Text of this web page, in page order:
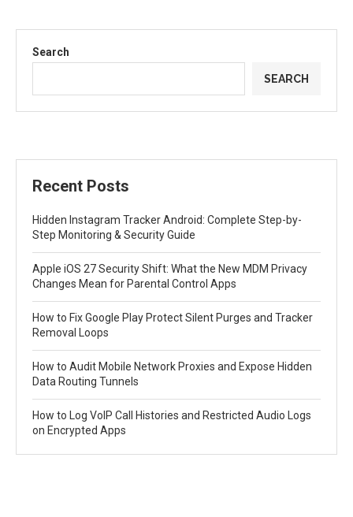
Search
SEARCH
Recent Posts
Hidden Instagram Tracker Android: Complete Step-by-
Step Monitoring & Security Guide
Apple iOS 27 Security Shift: What the New MDM Privacy
Changes Mean for Parental Control Apps
How to Fix Google Play Protect Silent Purges and Tracker
Removal Loops
How to Audit Mobile Network Proxies and Expose Hidden
Data Routing Tunnels
How to Log VoIP Call Histories and Restricted Audio Logs
on Encrypted Apps